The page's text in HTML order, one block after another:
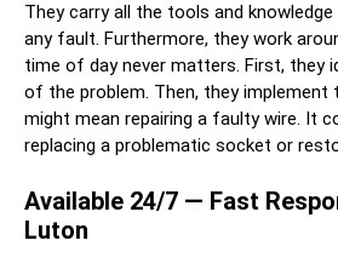
They carry all the tools and
any fault. Furthermore, they work
time of day never matters. First, they
of the problem. Then, they implement
might mean repairing a faulty wire. It
replacing a problematic socket or
Available 24/7 — Fast
Luton